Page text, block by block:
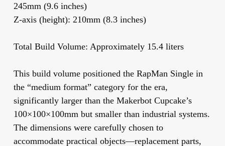
245mm (9.6 inches)
Z-axis (height): 210mm (8.3 inches)
Total Build Volume: Approximately 15.4 liters
This build volume positioned the RapMan Single in
the “medium format” category for the era,
significantly larger than the Makerbot Cupcake’s
100×100×100mm but smaller than industrial systems.
The dimensions were carefully chosen to
accommodate practical objects—replacement parts,